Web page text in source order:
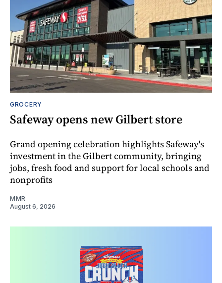
GROCERY
Safeway opens new Gilbert store
Grand opening celebration highlights Safeway's
investment in the Gilbert community, bringing
jobs, fresh food and support for local schools and
nonprofits
MMR
August 6, 2026